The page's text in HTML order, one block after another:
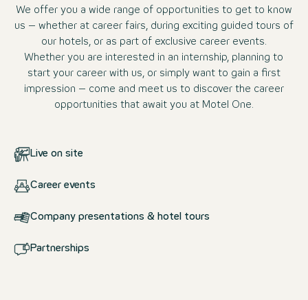
We offer you a wide range of opportunities to get to know
us – whether at career fairs, during exciting guided tours of
our hotels, or as part of exclusive career events.
Whether you are interested in an internship, planning to
start your career with us, or simply want to gain a first
impression – come and meet us to discover the career
opportunities that await you at Motel One.
Live on site
Career events
Company presentations & hotel tours
Partnerships